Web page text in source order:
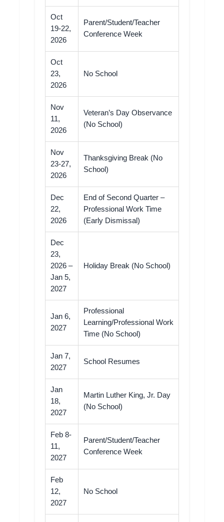
Oct
19-22,
2026
Parent/Student/Teacher
Conference Week
Oct
23,
2026
No School
Nov
11,
2026
Veteran’s Day Observance
(No School)
Nov
23-27,
2026
Thanksgiving Break (No
School)
Dec
22,
2026
End of Second Quarter –
Professional Work Time
(Early Dismissal)
Dec
23,
2026 –
Jan 5,
2027
Holiday Break (No School)
Jan 6,
2027
Professional
Learning/Professional Work
Time (No School)
Jan 7,
2027
School Resumes
Jan
18,
2027
Martin Luther King, Jr. Day
(No School)
Feb 8-
11,
2027
Parent/Student/Teacher
Conference Week
Feb
12,
2027
No School